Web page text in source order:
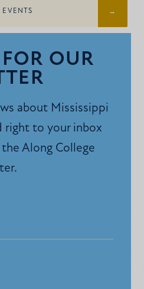
EVENTS
OUR
about Mississippi
right to your inbox
Along College